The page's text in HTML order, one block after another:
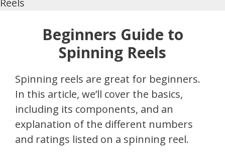
Beginners Guide to
Spinning Reels
Spinning reels are great for beginners.
In this article, we’ll cover the basics,
including its components, and an
explanation of the different numbers
and ratings listed on a spinning reel.